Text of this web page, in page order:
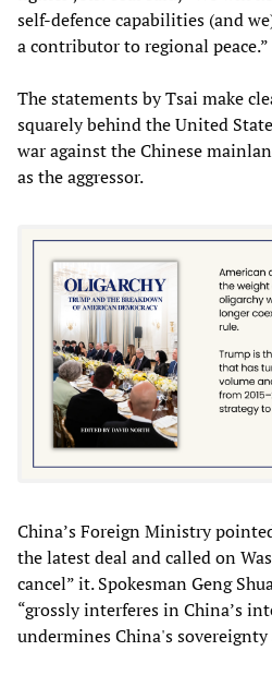
self-defence capabilities (and
a contributor to regional peace.”
The statements by Tsai make
squarely behind the United
war against the Chinese
as the aggressor.
China’s Foreign Ministry
the latest deal and called on
cancel” it. Spokesman Geng
“grossly interferes in China’s
undermines China's